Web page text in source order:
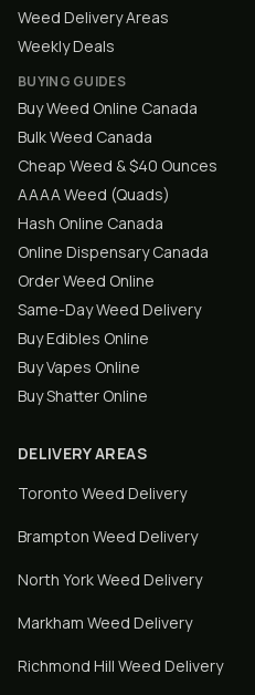
Weed Delivery Areas
Weekly Deals
BUYING GUIDES
Buy Weed Online Canada
Bulk Weed Canada
Cheap Weed & $40 Ounces
AAAA Weed (Quads)
Hash Online Canada
Online Dispensary Canada
Order Weed Online
Same-Day Weed Delivery
Buy Edibles Online
Buy Vapes Online
Buy Shatter Online
DELIVERY AREAS
Toronto Weed Delivery
Brampton Weed Delivery
North YorkWeed Delivery
Markham Weed Delivery
Richmond Hill Weed Delivery